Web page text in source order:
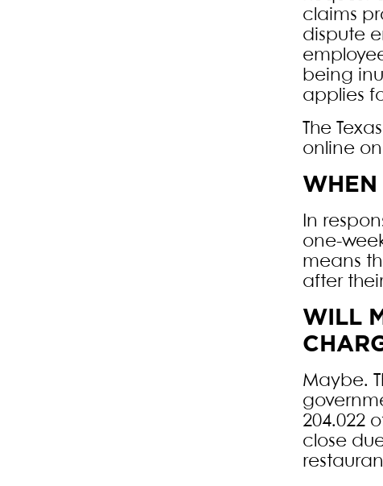
claims
dispute
being
applies
The
online on
WHEN
In
one-
means
after
WILL
Maybe.
204.022
close